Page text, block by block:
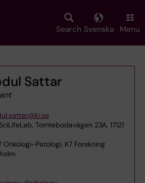
Search Svenska Menu
Sattar
Tomtebodavägen 23A, 17121
Onkologi-Patologi, K7 Forskning